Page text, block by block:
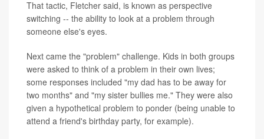
That tactic, Fletcher said, is known as perspective
switching -- the ability to look at a problem through
someone else's eyes.
Next came the "problem" challenge. Kids in both groups
were asked to think of a problem in their own lives;
some responses included "my dad has to be away for
two months" and "my sister bullies me." They were also
given a hypothetical problem to ponder (being unable to
attend a friend's birthday party, for example).